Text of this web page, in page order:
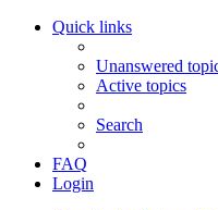
Quick links
Unanswered
Active topics
Search
FAQ
Login